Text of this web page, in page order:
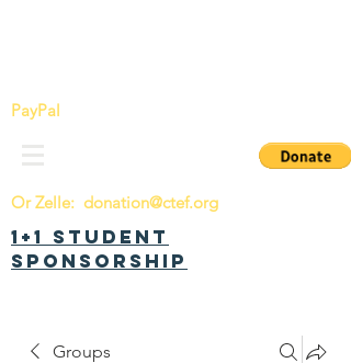
PayPal
Or Zelle: donation@ctef.org
1+1 Student
Sponsorship
Groups